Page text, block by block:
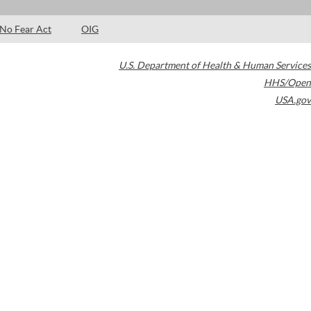
No Fear Act OIG
U.S. Department of Health & Human Services
HHS/Open
USA.gov